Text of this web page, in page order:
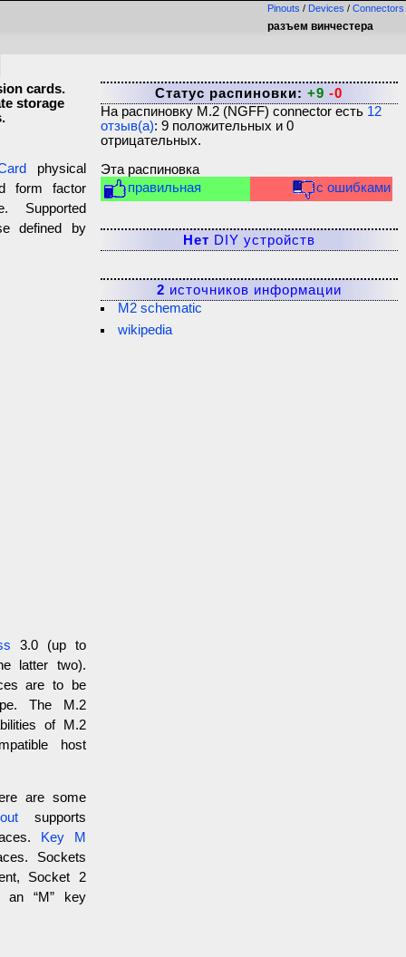
Pinouts / Devices / Connectors
разъем винчестера
cards.
storage
physical
form factor
Supported
defined by
3.0 (up to
latter two).
are to be
The M.2
of M.2
host
are some
supports
Key M
Sockets
Socket 2
an “M” key
Статус распиновки:+9 -0
На распиновку M.2 (NGFF) connectorесть 12
отзыв(а): 9положительных и 0
отрицательных.
Эта распиновка
правильная
с ошибками
Нет DIY устройств
2 источников информации
M2 schematic
wikipedia